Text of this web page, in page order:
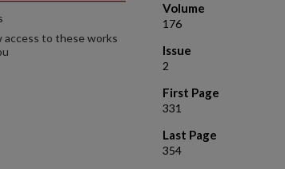
Volume
176
Issue
2
First Page
331
Last Page
354
access to these works